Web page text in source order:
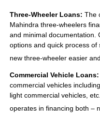
Three-Wheeler Loans: The
Mahindra three-wheelers
and minimal documentation.
options and quick process
new three-wheeler easier
Commercial Vehicle Loans:
commercial vehicles
light commercial vehicles,
operates in financing both –